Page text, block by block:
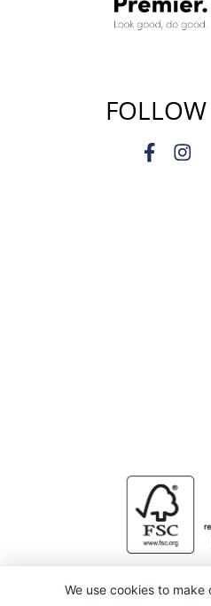
We use cookies to